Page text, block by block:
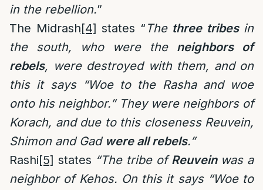
in the rebellion.”
The Midrash[4] states “ The three tribesin
the south, who were the neighbors of
rebels, were destroyed with them, and on
this it says “Woe to the Rasha and woe
onto his neighbor.” They were neighbors of
Korach, and due to this closeness Reuvein,
Shimon and Gad were all rebels.”
Rashi[5] states “The tribe ofReuveinwas a
neighbor of Kehos. On this it says “Woe to